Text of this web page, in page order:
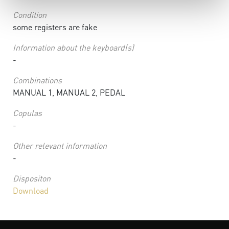
Condition
some registers are fake
Information about the keyboard(s)
-
Combinations
MANUAL 1, MANUAL 2, PEDAL
Copulas
-
Other relevant information
-
Dispositon
Download